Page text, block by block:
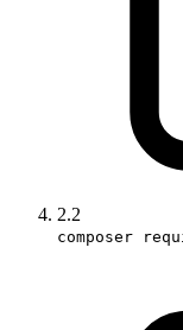
2.2
composer